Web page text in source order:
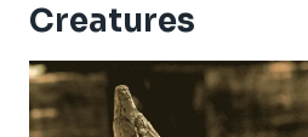
Creatures